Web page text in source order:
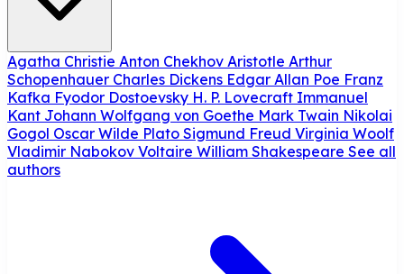
Agatha Christie Anton Chekhov Aristotle Arthur
Schopenhauer Charles Dickens Edgar Allan Poe Franz
Kafka Fyodor Dostoevsky H. P. Lovecraft Immanuel
Kant Johann Wolfgang von Goethe Mark Twain Nikolai
Gogol Oscar Wilde Plato Sigmund Freud Virginia Woolf
Vladimir Nabokov Voltaire William Shakespeare See all
authors